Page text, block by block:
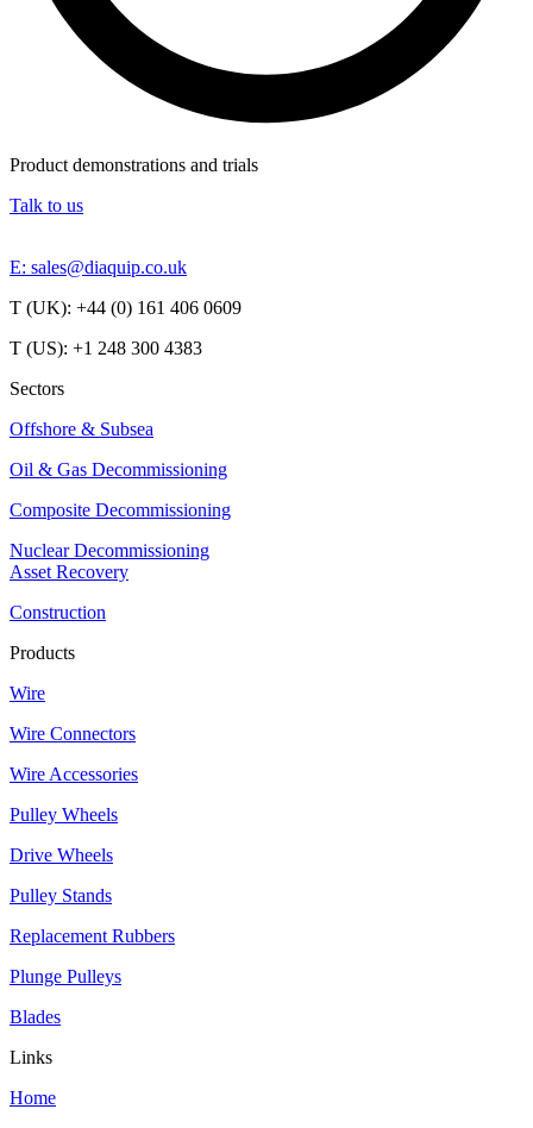
Product demonstrations and trials
Talk to us
E: sales@diaquip.co.uk
T (UK): +44 (0) 161 406 0609
T (US): +1 248 300 4383
Sectors
Offshore & Subsea
Oil & Gas Decommissioning
Composite Decommissioning
Nuclear Decommissioning
Asset Recovery
Construction
Products
Wire
Wire Connectors
Wire Accessories
Pulley Wheels
Drive Wheels
Pulley Stands
Replacement Rubbers
Plunge Pulleys
Blades
Links
Home